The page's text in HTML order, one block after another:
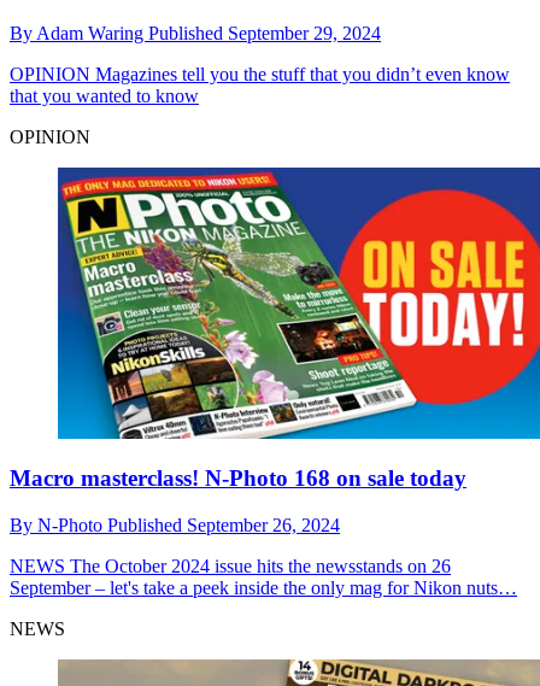
By Adam Waring Published September 29, 2024
OPINION Magazines tell you the stuff that you didn’t even know
that you wanted to know
OPINION
Macro masterclass! N-Photo 168 on sale today
By N-Photo Published September 26, 2024
NEWS The October 2024 issue hits the newsstands on 26
September – let's take a peek inside the only mag for Nikon nuts…
NEWS